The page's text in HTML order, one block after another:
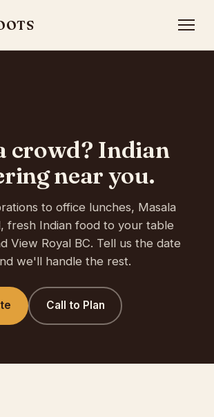
crowd? Indian
near you.
to office lunches, Masala
fresh Indian food to your table
View Royal BC. Tell us the date
we'll handle the rest.
Call to Plan